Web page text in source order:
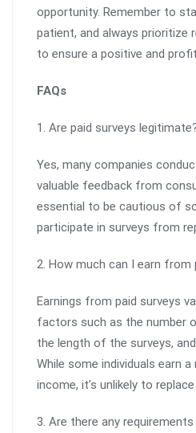
opportunity. Remember to
patient, and always prioritize
to ensure a positive and
FAQs
1. Are paid surveys
Yes, many companies
valuable feedback from
essential to be cautious of
participate in surveys from
2. How much can I earn from
Earnings from paid surveys
factors such as the number
the length of the surveys,
While some individuals earn
income, it’s unlikely to
3. Are there any